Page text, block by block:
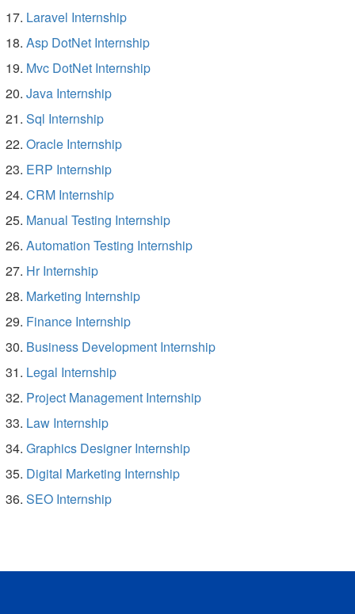
Laravel Internship
Asp DotNet Internship
Mvc DotNet Internship
Java Internship
Sql Internship
Oracle Internship
ERP Internship
CRM Internship
Manual Testing Internship
Automation Testing Internship
Hr Internship
Marketing Internship
Finance Internship
Business Development Internship
Legal Internship
Project Management Internship
Law Internship
Graphics Designer Internship
Digital Marketing Internship
SEO Internship